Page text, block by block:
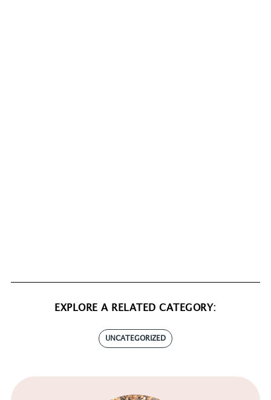
EXPLORE A RELATED CATEGORY:
UNCATEGORIZED